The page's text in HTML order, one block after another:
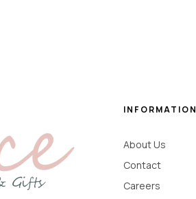
INFORMATION
About Us
Contact
Careers